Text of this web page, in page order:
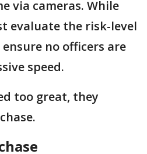
via cameras. While
evaluate the risk-level
no officers are
speed.
too great, they